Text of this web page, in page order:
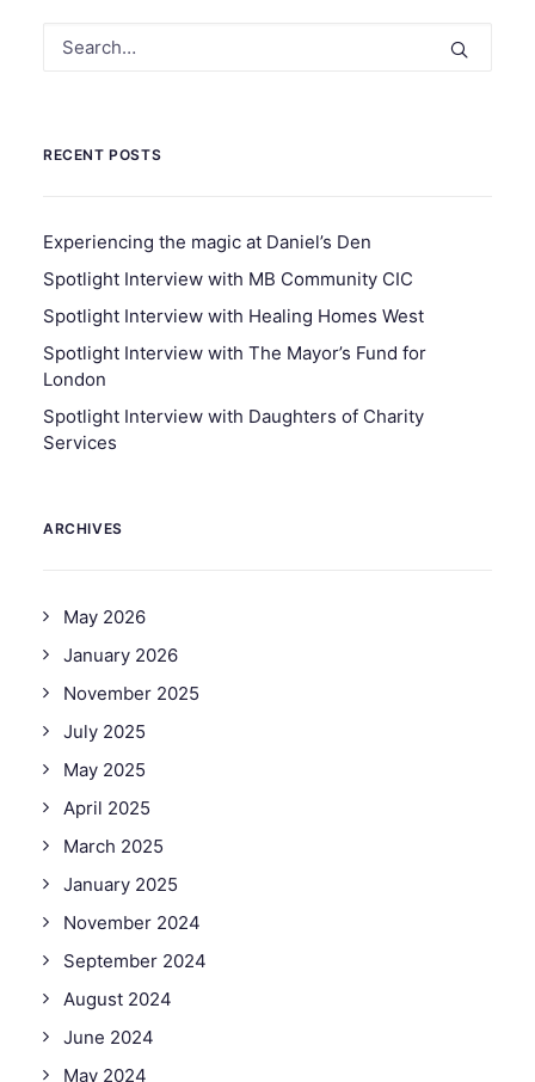
RECENT POSTS
Experiencing the magic at Daniel’s Den
Spotlight Interview with MB Community CIC
Spotlight Interview with Healing Homes West
Spotlight Interview with The Mayor’s Fund for
London
Spotlight Interview with Daughters of Charity
Services
ARCHIVES
May 2026
January 2026
November 2025
July 2025
May 2025
April 2025
March 2025
January 2025
November 2024
September 2024
August 2024
June 2024
May 2024